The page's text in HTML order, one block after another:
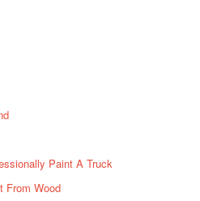
Paint A Truck
From Wood